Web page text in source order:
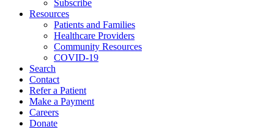
Subscribe
Resources
Patients and Families
Healthcare Providers
Community Resources
COVID-19
Search
Contact
Refer a Patient
Make a Payment
Careers
Donate